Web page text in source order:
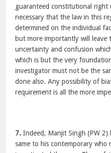
guaranteed constitutional
necessary that the law in this
determined on the individual
but more importantly will leave
uncertainty and confusion
which is but the very
investigator must not be the
done also. Any possibility of
requirement is all the more
7. Indeed, Manjit Singh (PW 2)
same to his contemporary